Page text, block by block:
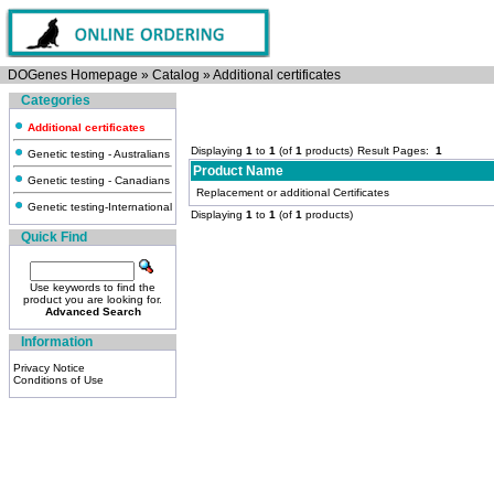
DOGenes Homepage » Catalog »Additional certificates
Categories
Additional certificates
Genetic testing - Australians
Genetic testing - Canadians
Genetic testing-International
Quick Find
Use keywords to find the
product you are looking for.
Advanced Search
Information
Privacy Notice
Conditions of Use
Displaying 1 to 1 (of 1 products) Result Pages: 1
Product Name
Replacement or additional Certificates
Displaying 1 to 1 (of 1 products)